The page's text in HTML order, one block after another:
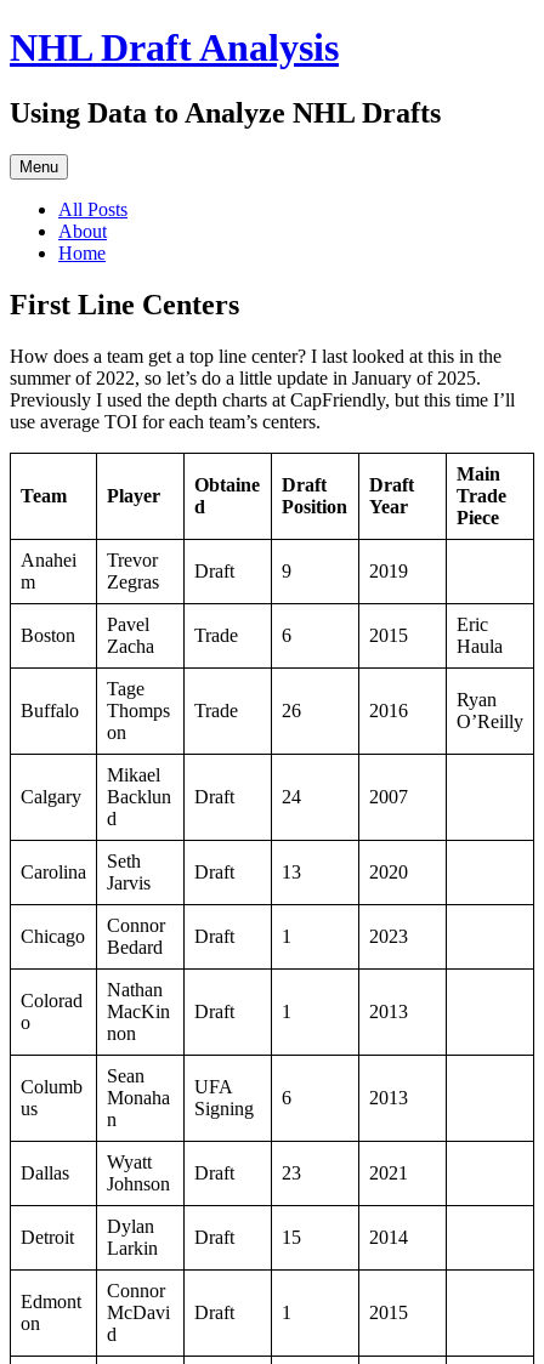
Skip
to
NHL Draft Analysis
Using Data to Analyze NHL Drafts
Menu
All Posts
About
Home
First Line Centers
How does a team get a top line center? I last looked at this in the
summer of 2022, so let’s do a little update in January of 2025.
Previously I used the depth charts at CapFriendly, but this time I’ll
use average TOI for each team’s centers.
Team Player
Obtaine
d
Draft
Position
Draft
Year
Main
Trade
Piece
Anahei
m
Trevor
Zegras
Draft 9 2019
Boston
Pavel
Zacha
Trade 6 2015
Eric
Haula
Buffalo
Tage
Thomps
on
Trade 26 2016
Ryan
O’Reilly
Calgary
Mikael
Backlun
d
Draft 24 2007
Carolina
Seth
Jarvis
Draft 13 2020
Chicago
Connor
Bedard
Draft 1 2023
Colorad
o
Nathan
MacKin
non
Draft 1 2013
Columb
us
Sean
Monaha
n
UFA
Signing
6 2013
Dallas
Wyatt
Johnson
Draft 23 2021
Detroit
Dylan
Larkin
Draft 15 2014
Edmont
on
Connor
McDavi
d
Draft 1 2015